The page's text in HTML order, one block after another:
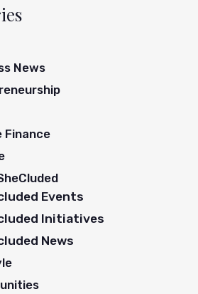
News
Finance
Events
Initiatives
News